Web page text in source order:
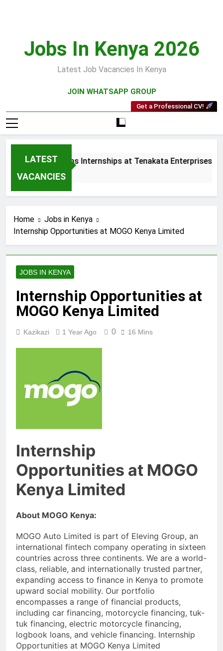
Jobs In Kenya 2026
Latest Job Vacancies In Kenya
JOIN WHATSAPP GROUP
Get a Professional CV!
LATEST
VACANCIES
and Collections Internships at Tenakata Enterprises Limited
Home
Jobs in Kenya
Internship Opportunities at MOGO Kenya Limited
JOBS IN KENYA
Internship Opportunities at
MOGO Kenya Limited
Kazikazi 1 Year Ago 0 16 Mins
Internship
Opportunities at MOGO
Kenya Limited
About MOGO Kenya:
MOGO Auto Limited is part of Eleving Group, an
international fintech company operating in sixteen
countries across three continents. We are a world-
class, reliable, and internationally trusted partner,
expanding access to finance in Kenya to promote
upward social mobility. Our portfolio
encompasses a range of financial products,
including car financing, motorcycle financing, tuk-
tuk financing, electric motorcycle financing,
logbook loans, and vehicle financing. Internship
Opportunities at MOGO Kenya Limited